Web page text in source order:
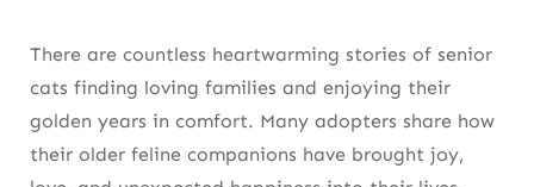
There are countless heartwarming stories of senior
cats finding loving families and enjoying their
golden years in comfort. Many adopters share how
their older feline companions have brought joy,